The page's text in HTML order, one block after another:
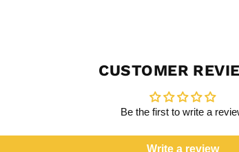
CUSTOMER
Be the first to write a
Write a review